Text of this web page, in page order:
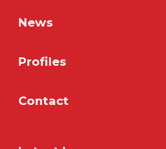
News
Profiles
Contact